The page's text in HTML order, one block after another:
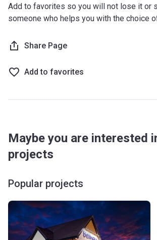
Add to favorites so you will not lose it or
someone who helps you with the choice
Share Page
Add to favorites
Maybe you are interested
projects
Popular projects